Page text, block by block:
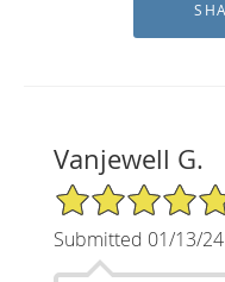
Vanjewell G.
5/5 Star Rating
Submitted 01/13/24